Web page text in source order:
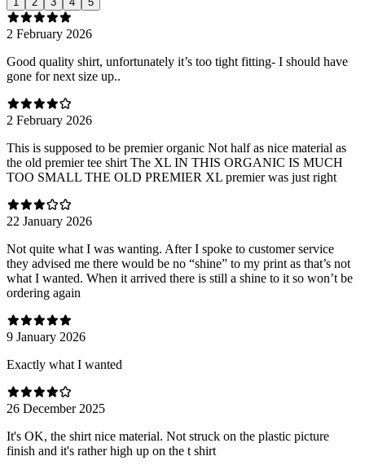
2 February 2026
Good quality shirt, unfortunately it’s too tight fitting- I should have
gone for next size up..
2 February 2026
This is supposed to be premier organic Not half as nice material as
the old premier tee shirt The XL IN THIS ORGANIC IS MUCH
TOO SMALL THE OLD PREMIER XL premier was just right
22 January 2026
Not quite what I was wanting. After I spoke to customer service
they advised me there would be no “shine” to my print as that’s not
what I wanted. When it arrived there is still a shine to it so won’t be
ordering again
9 January 2026
Exactly what I wanted
26 December 2025
It's OK, the shirt nice material. Not struck on the plastic picture
finish and it's rather high up on the t shirt